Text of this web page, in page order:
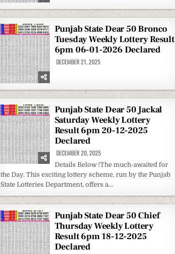
Punjab State Dear 50 Bronco
Tuesday Weekly Lottery Result
6pm 06-01-2026 Declared
DECEMBER 21, 2025
Punjab State Dear 50 Jackal
Saturday Weekly Lottery
Result 6pm 20-12-2025
Declared
DECEMBER 20, 2025
Details Below !The much-awaited for
the Day. This exciting lottery scheme, run by the Punjab
State Lotteries Department, offers a…
Punjab State Dear 50 Chief
Thursday Weekly Lottery
Result 6pm 18-12-2025
Declared